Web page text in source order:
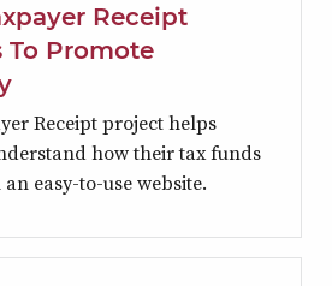
Receipt
To Promote
Receipt project helps
how their tax funds
easy-to-use website.